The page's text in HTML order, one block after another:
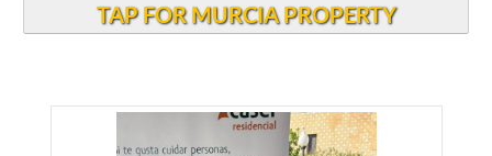
TAP FOR MURCIA PROPERTY